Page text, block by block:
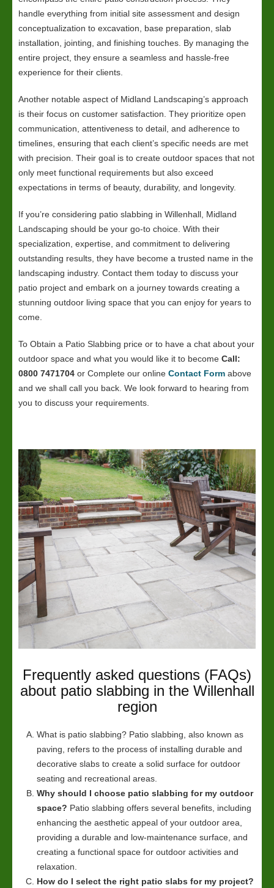
handle everything from initial site assessment and design
conceptualization to excavation, base preparation, slab
installation, jointing, and finishing touches. By managing the
entire project, they ensure a seamless and hassle-free
experience for their clients.
Another notable aspect of Midland Landscaping’s approach
is their focus on customer satisfaction. They prioritize open
communication, attentiveness to detail, and adherence to
timelines, ensuring that each client’s specific needs are met
with precision. Their goal is to create outdoor spaces that not
only meet functional requirements but also exceed
expectations in terms of beauty, durability, and longevity.
If you’re considering patio slabbing in Willenhall, Midland
Landscaping should be your go-to choice. With their
specialization, expertise, and commitment to delivering
outstanding results, they have become a trusted name in the
landscaping industry. Contact them today to discuss your
patio project and embark on a journey towards creating a
stunning outdoor living space that you can enjoy for years to
come.
To Obtain a Patio Slabbing price or to have a chat about your
outdoor space and what you would like it to become Call:
0800 7471704 or Complete our online Contact Form above
and we shall call you back. We look forward to hearing from
you to discuss your requirements.
Frequently asked questions (FAQs)
about patio slabbing in the Willenhall
region
What is patio slabbing? Patio slabbing, also known as
paving, refers to the process of installing durable and
decorative slabs to create a solid surface for outdoor
seating and recreational areas.
Why should I choose patio slabbing for my outdoor
space? Patio slabbing offers several benefits, including
enhancing the aesthetic appeal of your outdoor area,
providing a durable and low-maintenance surface, and
creating a functional space for outdoor activities and
relaxation.
How do I select the right patio slabs for my project?